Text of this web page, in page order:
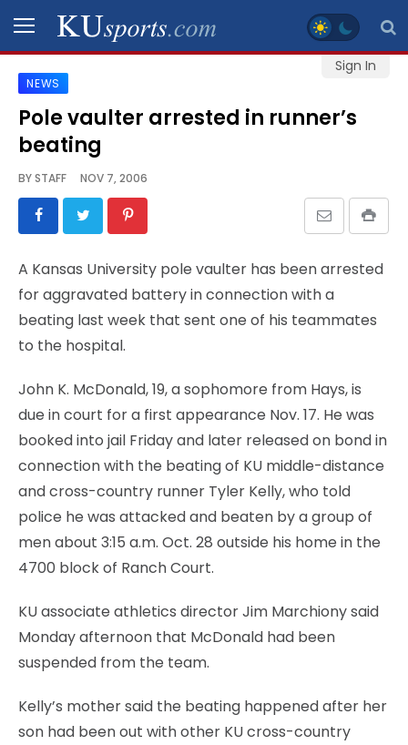
Sign In
SPORTS
STAFF
SCHEDULES
VIDEO
GALLERY
CONTACT
LEGAL
NEWS
Pole vaulter arrested in runner’s
beating
BYSTAFF NOV 7, 2006
A Kansas University pole vaulter has been arrested
for aggravated battery in connection with a
beating last week that sent one of his teammates
to the hospital.
John K. McDonald, 19, a sophomore from Hays, is
due in court for a first appearance Nov. 17. He was
booked into jail Friday and later released on bond in
connection with the beating of KU middle-distance
and cross-country runner Tyler Kelly, who told
police he was attacked and beaten by a group of
men about 3:15 a.m. Oct. 28 outside his home in the
4700 block of Ranch Court.
KU associate athletics director Jim Marchiony said
Monday afternoon that McDonald had been
suspended from the team.
Kelly’s mother said the beating happened after her
son had been out with other KU cross-country